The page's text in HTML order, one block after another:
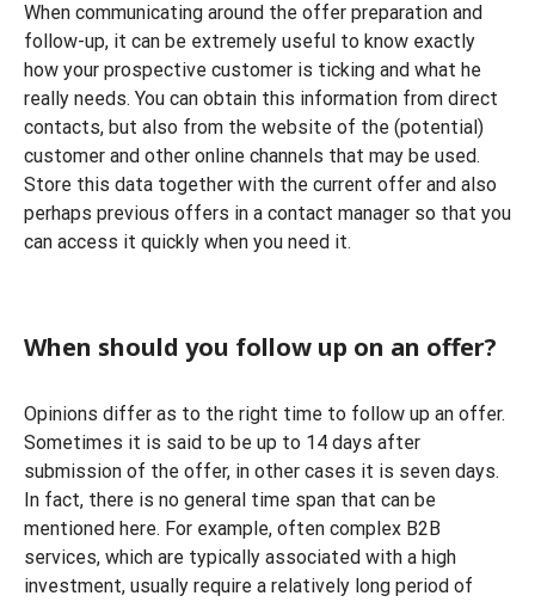
When communicating around the offer preparation and
follow-up, it can be extremely useful to know exactly
how your prospective customer is ticking and what he
really needs. You can obtain this information from direct
contacts, but also from the website of the (potential)
customer and other online channels that may be used.
Store this data together with the current offer and also
perhaps previous offers in a contact manager so that you
can access it quickly when you need it.
When should you follow up on an offer?
Opinions differ as to the right time to follow up an offer.
Sometimes it is said to be up to 14 days after
submission of the offer, in other cases it is seven days.
In fact, there is no general time span that can be
mentioned here. For example, often complex B2B
services, which are typically associated with a high
investment, usually require a relatively long period of